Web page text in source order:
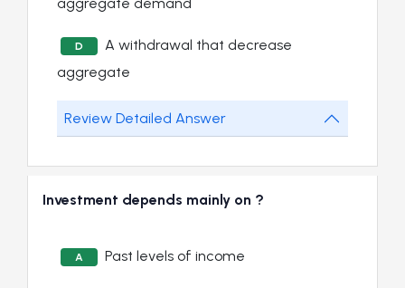
D
A withdrawal that decrease
aggregate
Review Detailed Answer
Investment depends mainly on ?
A Past levels of income